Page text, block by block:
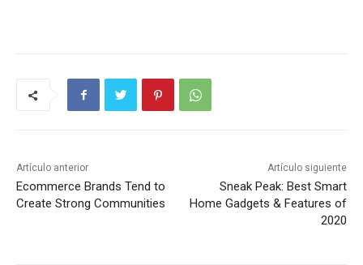
Artículo anterior
Ecommerce Brands Tend to
Create Strong Communities
Artículo siguiente
Sneak Peak: Best Smart
Home Gadgets & Features of
2020